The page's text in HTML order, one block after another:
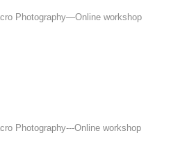
Photography—Online workshop
Photography---Online workshop